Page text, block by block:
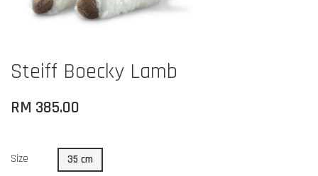
Steiff Boecky Lamb
RM 385.00
Size 35 cm